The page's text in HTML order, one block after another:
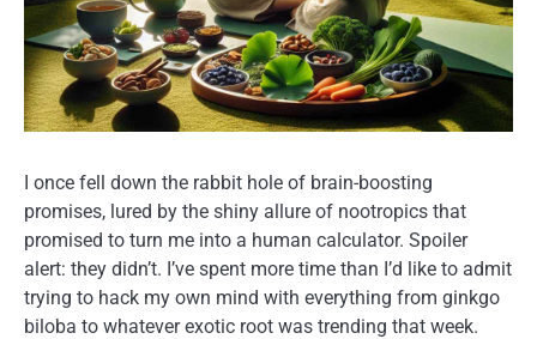
I once fell down the rabbit hole of brain-boosting
promises, lured by the shiny allure of nootropics that
promised to turn me into a human calculator. Spoiler
alert: they didn’t. I’ve spent more time than I’d like to admit
trying to hack my own mind with everything from ginkgo
biloba to whatever exotic root was trending that week.